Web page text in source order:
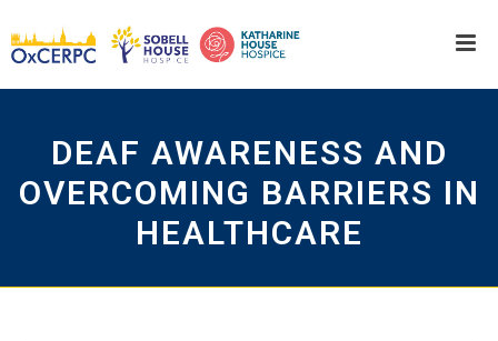
DEAF AWARENESS AND
OVERCOMING BARRIERS IN
HEALTHCARE